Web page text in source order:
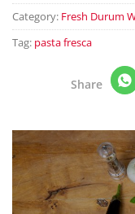
Category: Fresh Durum
Tag: pasta fresca
Share